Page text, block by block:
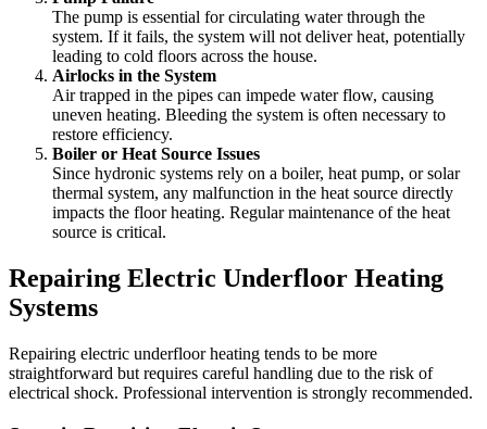
The pump is essential for circulating water through the
system. If it fails, the system will not deliver heat, potentially
leading to cold floors across the house.
Airlocks in the System
Air trapped in the pipes can impede water flow, causing
uneven heating. Bleeding the system is often necessary to
restore efficiency.
Boiler or Heat Source Issues
Since hydronic systems rely on a boiler, heat pump, or solar
thermal system, any malfunction in the heat source directly
impacts the floor heating. Regular maintenance of the heat
source is critical.
Repairing Electric Underfloor Heating
Systems
Repairing electric underfloor heating tends to be more
straightforward but requires careful handling due to the risk of
electrical shock. Professional intervention is strongly recommended.